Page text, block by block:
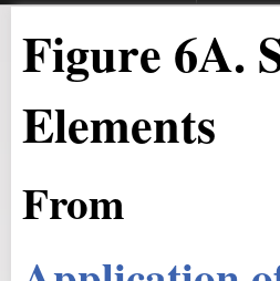
Figure 6A.
Elements
From